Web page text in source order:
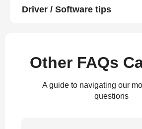
Driver / Software tips
Other FAQs
A guide to navigating our
questions